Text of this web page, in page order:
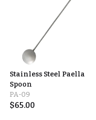
Stainless Steel Paella
Spoon
PA-09
$65.00